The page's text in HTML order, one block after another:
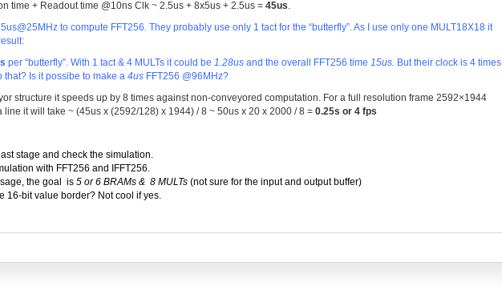
time + Readout time @10ns Clk ~ 2.5us + 8x5us + 2.5us = 45us
to compute FFT256. They probably use only 1 tact for the “butterfly”. As I use only one MULT18X18 it
per “butterfly”. With 1 tact & 4 MULTs it could be 1.28us and the overall FFT256 time 15us.
But their clock is 4 times
that? Is it possibe to make a 4us FFT256 @96MHz?
structure it speeds up by 8 times against non-conveyored computation. For a full resolution frame 2592×1944
line it will take ~ (45us x (2592/128) x 1944) / 8 ~ 50us x 20 x 2000 / 8 = 0.25s or 4 fps
stage and check the simulation.
with FFT256 and IFFT256.
the goal is 5 or 6 BRAMs & 8 MULTs (not sure for the input and output buffer)
16-bit value border? Not cool if yes.